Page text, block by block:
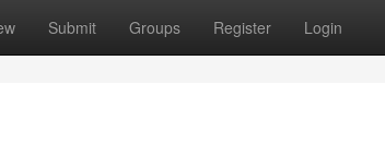
Submit Groups Register Login